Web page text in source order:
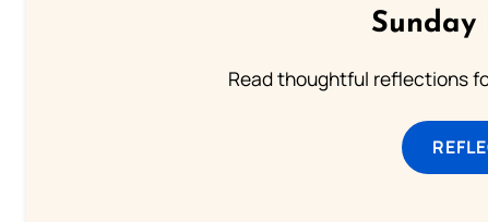
Sunday
Read thoughtful reflections